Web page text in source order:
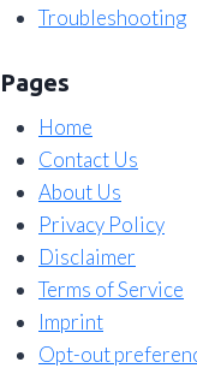
Troubleshooting
Pages
Home
Contact Us
About Us
Privacy Policy
Disclaimer
Terms of Service
Imprint
Opt-out